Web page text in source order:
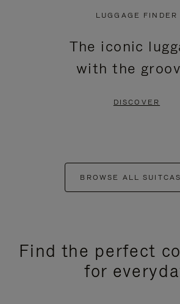
LUGGAGE FINDER
The iconic
with the
DISCOVER
BROWSE ALL
Find the perfect
for